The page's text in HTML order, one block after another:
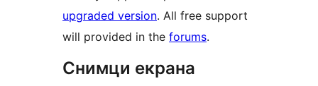
upgraded version. All free support
will provided in the forums.
Снимци екрана